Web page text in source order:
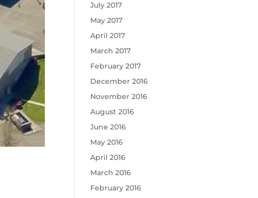
July 2017
May 2017
April 2017
March 2017
February 2017
December 2016
November 2016
August 2016
June 2016
May 2016
April 2016
March 2016
February 2016